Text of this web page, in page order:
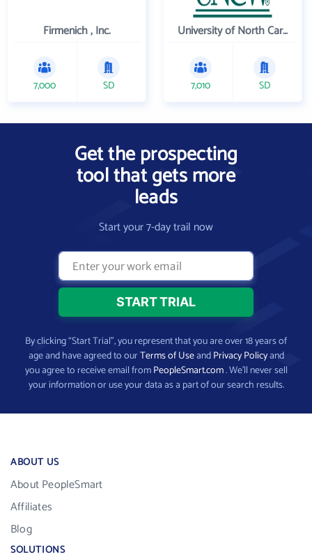
Firmenich , Inc.
7,000 SD
University of North Carolina Wilmington
7,010 SD
Get the prospecting
tool that gets more
leads
Start your 7-day trail now
By clicking “Start Trial”, you represent that you are over 18 years of
age and have agreed to ourTerms of UseandPrivacy Policyand
you agree to receive email fromPeopleSmart.com. We’ll never sell
your information or use your data as a part of our search results.
ABOUT US
About PeopleSmart
Affiliates
Blog
SOLUTIONS